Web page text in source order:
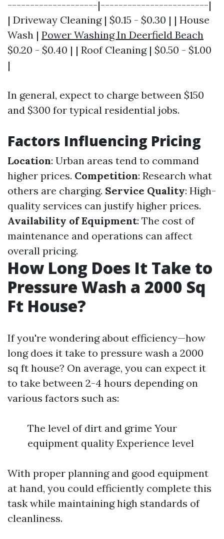
--------------------|------------------------|
| Driveway Cleaning | $0.15 - $0.30 | | House
Wash | Power Washing In Deerfield Beach
$0.20 - $0.40 | | Roof Cleaning | $0.50 - $1.00
|
In general, expect to charge between $150
and $300 for typical residential jobs.
Factors Influencing Pricing
Location: Urban areas tend to command
higher prices. Competition: Research what
others are charging. Service Quality: High-
quality services can justify higher prices.
Availability of Equipment: The cost of
maintenance and operations can affect
overall pricing.
How Long Does It Take to
Pressure Wash a 2000 Sq
Ft House?
If you're wondering about efficiency—how
long does it take to pressure wash a 2000
sq ft house? On average, you can expect it
to take between 2-4 hours depending on
various factors such as:
The level of dirt and grime Your
equipment quality Experience level
With proper planning and good equipment
at hand, you could efficiently complete this
task while maintaining high standards of
cleanliness.